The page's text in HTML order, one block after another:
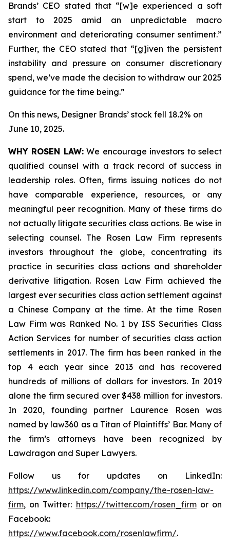
Brands’ CEO stated that “[w]e experienced a soft
start to 2025 amid an unpredictable macro
environment and deteriorating consumer sentiment.”
Further, the CEO stated that “[g]iven the persistent
instability and pressure on consumer discretionary
spend, we’ve made the decision to withdraw our 2025
guidance for the time being.”
On this news, Designer Brands’ stock fell 18.2% on
June 10, 2025.
WHY ROSEN LAW:We encourage investors to select
qualified counsel with a track record of success in
leadership roles. Often, firms issuing notices do not
have comparable experience, resources, or any
meaningful peer recognition. Many of these firms do
not actually litigate securities class actions. Be wise in
selecting counsel. The Rosen Law Firm represents
investors throughout the globe, concentrating its
practice in securities class actions and shareholder
derivative litigation. Rosen Law Firm achieved the
largest ever securities class action settlement against
a Chinese Company at the time. At the time Rosen
Law Firm was Ranked No. 1 by ISS Securities Class
Action Services for number of securities class action
settlements in 2017. The firm has been ranked in the
top 4 each year since 2013 and has recovered
hundreds of millions of dollars for investors. In 2019
alone the firm secured over $438 million for investors.
In 2020, founding partner Laurence Rosen was
named by law360 as a Titan of Plaintiffs’ Bar. Many of
the firm’s attorneys have been recognized by
Lawdragon and Super Lawyers.
Follow us for updates on LinkedIn:
https://www.linkedin.com/company/the-rosen-law-
firm, on Twitter: https://twitter.com/rosen_firmor on
Facebook:
https://www.facebook.com/rosenlawfirm/.